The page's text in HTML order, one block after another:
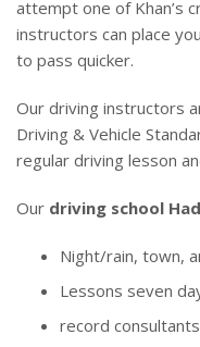
attempt one of Khan’s
instructors can place
to pass quicker.
Our driving instructors
Driving & Vehicle
regular driving lesson
Our driving school
Night/rain, town,
Lessons seven
record consultants